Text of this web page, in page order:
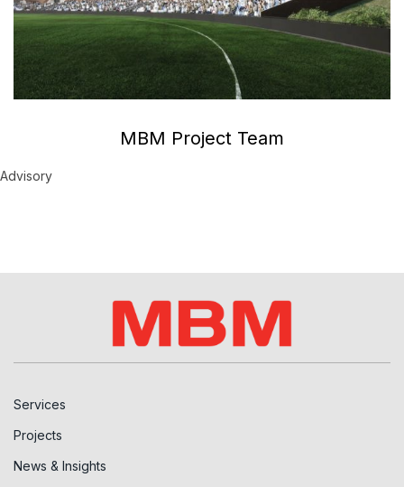
MBM Project Team
Advisory
Services
Projects
News & Insights